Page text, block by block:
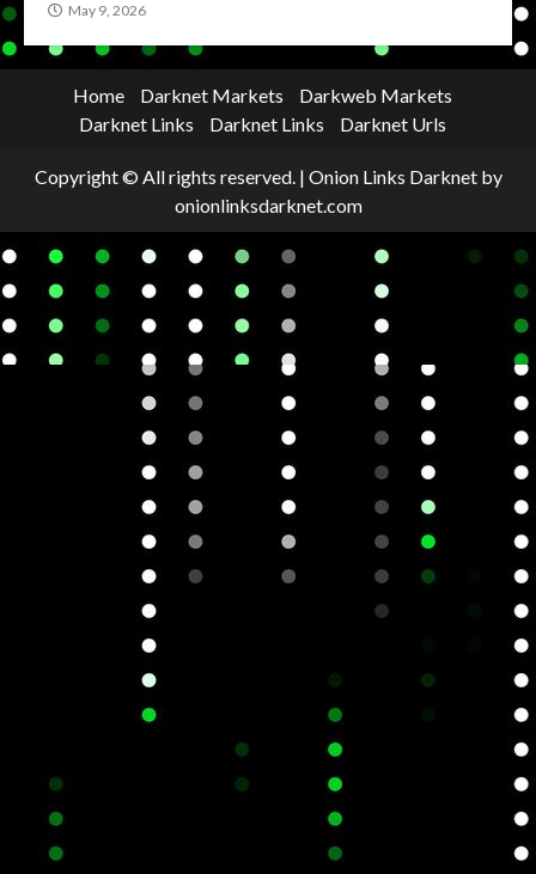
May 9, 2026
Home Darknet Markets
Darkweb Markets
Darknet Links
Darknet Links Darknet Urls
Copyright © All rights reserved. | Onion Links Darknetby
onionlinksdarknet.com